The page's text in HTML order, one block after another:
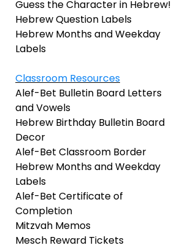
Guess the Character in Hebrew!
Hebrew Question Labels
Hebrew Months and Weekday
Labels
Classroom Resources
Alef-Bet Bulletin Board Letters
and Vowels
Hebrew Birthday Bulletin Board
Decor
Alef-Bet Classroom Border
Hebrew Months and Weekday
Labels
Alef-Bet Certificate of
Completion
Mitzvah Memos
Mesch Reward Tickets